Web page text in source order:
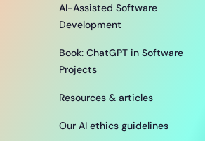
AI-Assisted Software
Development
Book: ChatGPT in Software
Projects
Resources & articles
Our AI ethics guidelines